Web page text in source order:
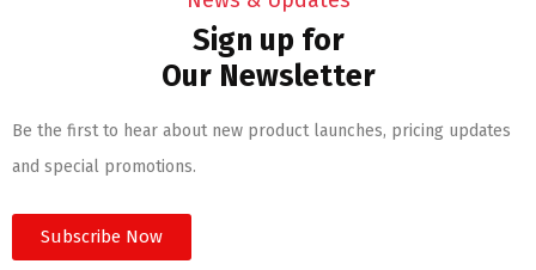
Sign up for
Our Newsletter
Be the first to hear about new product launches, pricing updates
and special promotions.
Subscribe Now